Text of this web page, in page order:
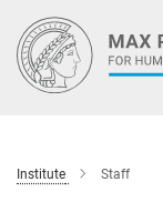
Main-
Content
Institute Staff